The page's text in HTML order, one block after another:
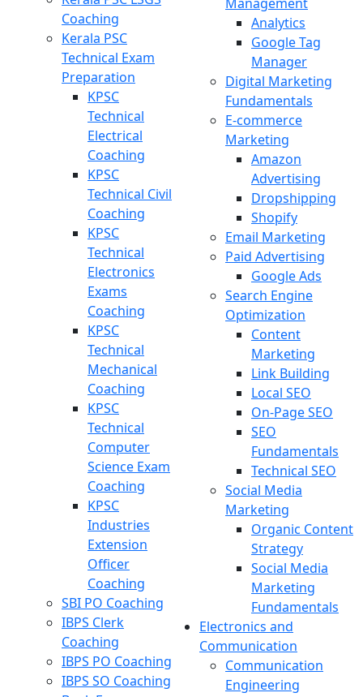
Coaching
Kerala PSC
Technical Exam
Preparation
KPSC
Technical
Electrical
Coaching
KPSC
Technical Civil
Coaching
KPSC
Technical
Electronics
Exams
Coaching
KPSC
Technical
Mechanical
Coaching
KPSC
Technical
Computer
Science Exam
Coaching
KPSC
Industries
Extension
Officer
Coaching
SBI PO Coaching
IBPS Clerk
Coaching
IBPS PO Coaching
IBPS SO Coaching
Analytics
Google Tag
Manager
Digital Marketing
Fundamentals
E-commerce
Marketing
Amazon
Advertising
Dropshipping
Shopify
Email Marketing
Paid Advertising
Google Ads
Search Engine
Optimization
Content
Marketing
Link Building
Local SEO
On-Page SEO
SEO
Fundamentals
Technical SEO
Social Media
Marketing
Organic Content
Strategy
Social Media
Marketing
Fundamentals
Electronics and
Communication
Communication
Engineering